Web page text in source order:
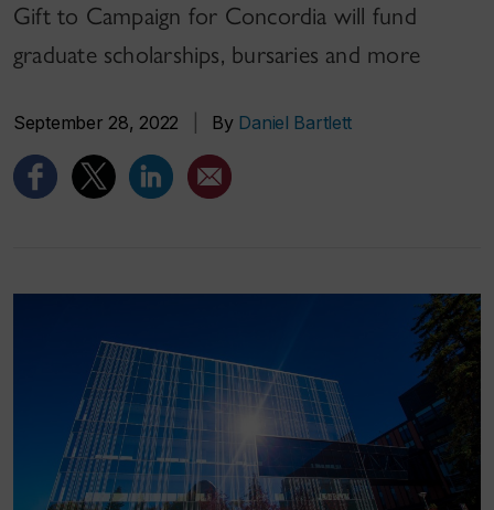
Gift to Campaign for Concordia will fund
graduate scholarships, bursaries and more
September 28, 2022 By Daniel Bartlett